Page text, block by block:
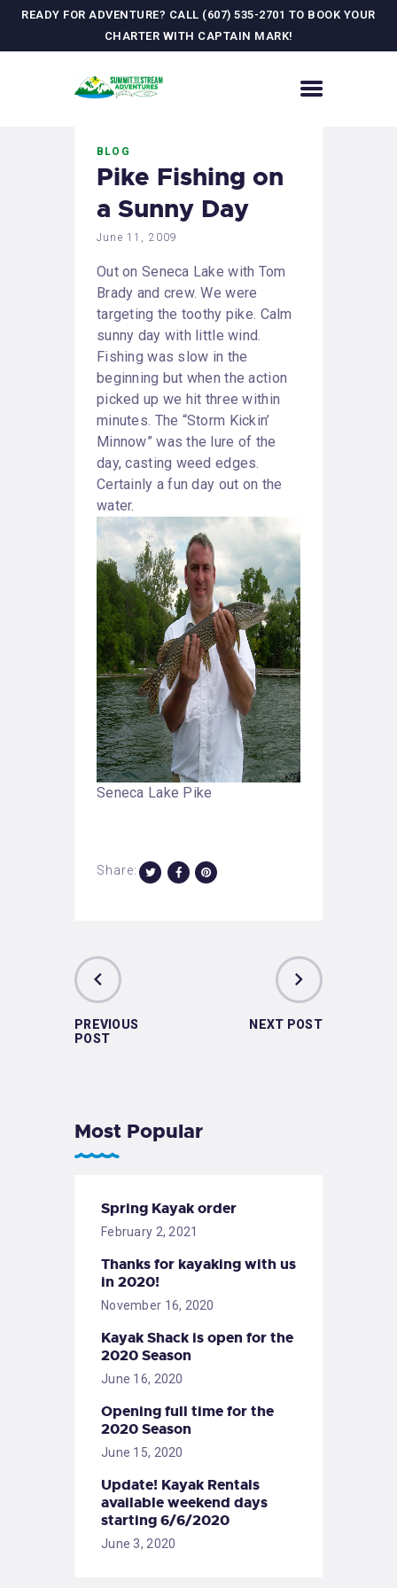
READY FOR ADVENTURE? CALL (607) 535-2701 TO BOOK YOUR
CHARTER WITH CAPTAIN MARK!
CONTACT US
ADVENTURES
MEET YOUR GUIDE
JOURNAL
GALLERY
BLOG
Pike Fishing on
a Sunny Day
June 11, 2009
Out on Seneca Lake with Tom
Brady and crew. We were
targeting the toothy pike. Calm
sunny day with little wind.
Fishing was slow in the
beginning but when the action
picked up we hit three within
minutes. The “Storm Kickin’
Minnow” was the lure of the
day, casting weed edges.
Certainly a fun day out on the
water.
Seneca Lake Pike
Share:
PREVIOUS
POST
NEXT POST
Most Popular
Spring Kayak order
February 2, 2021
Thanks for kayaking with us
in 2020!
November 16, 2020
Kayak Shack is open for the
2020 Season
June 16, 2020
Opening full time for the
2020 Season
June 15, 2020
Update! Kayak Rentals
available weekend days
starting 6/6/2020
June 3, 2020